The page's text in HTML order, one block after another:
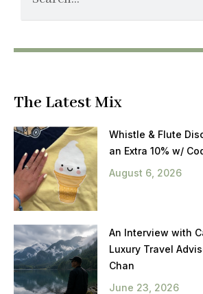
The Latest Mix
Whistle & Flute
an Extra 10% w/
August 6, 2026
An Interview with
Luxury Travel
Chan
June 23, 2026